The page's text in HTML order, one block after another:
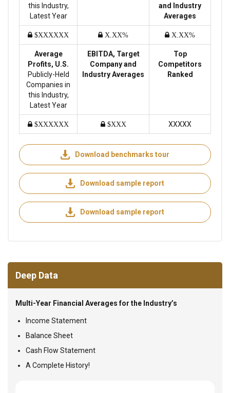
this Industry,
Latest Year
and Industry
Averages
$XXXXXX X.XX% X.XX%
Average
Profits, U.S.
Publicly-Held
Companies in
this Industry,
Latest Year
EBITDA, Target
Company and
Industry Averages
Top
Competitors
Ranked
$XXXXXX $XXX XXXXX
Download benchmarks tour
Download sample report
Download sample report
Deep Data
Multi-Year Financial Averages for the Industry’s
Income Statement
Balance Sheet
Cash Flow Statement
A Complete History!